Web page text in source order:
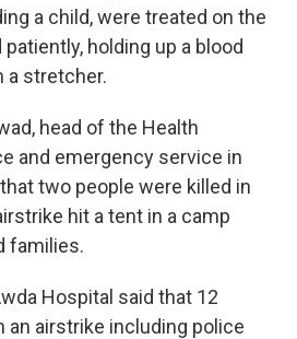
a child, were treated on the
holding up a blood
a stretcher.
head of the Health
and emergency service in
two people were killed in
hit a tent in a camp
families.
Hospital said that 12
an airstrike including police